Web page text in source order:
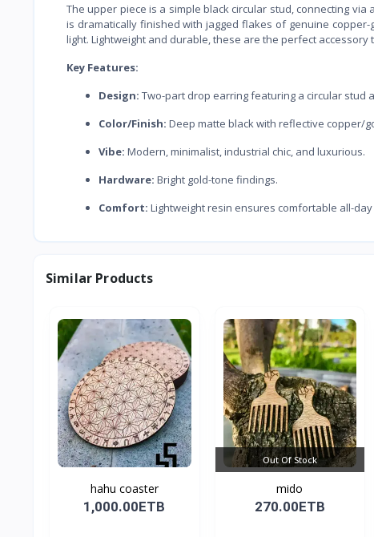
The upper piece is a simple black circular stud, connecting
is dramatically finished with jagged flakes of genuine
light. Lightweight and durable, these are the perfect
Key Features:
Design: Two-part drop earring featuring a circular stud
Color/Finish: Deep matte black with reflective copper/
Vibe: Modern, minimalist, industrial chic, and luxurious.
Hardware: Bright gold-tone findings.
Comfort: Lightweight resin ensures comfortable all-
Similar Products
hahu coaster
1,000.00ETB
Out Of Stock
mido
270.00ETB